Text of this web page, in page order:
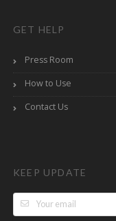
GET HELP
Press Room
How to Use
Contact Us
KEEP UPDATE